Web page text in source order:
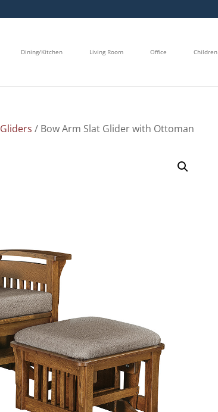
Dining/Kitchen Living Room Office Children
Gliders / Bow Arm Slat Glider with Ottoman